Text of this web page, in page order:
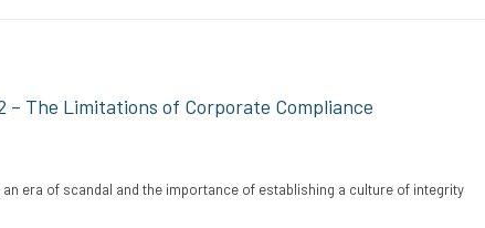
– The Limitations of Corporate Compliance
era of scandal and the importance of establishing a culture of integrity